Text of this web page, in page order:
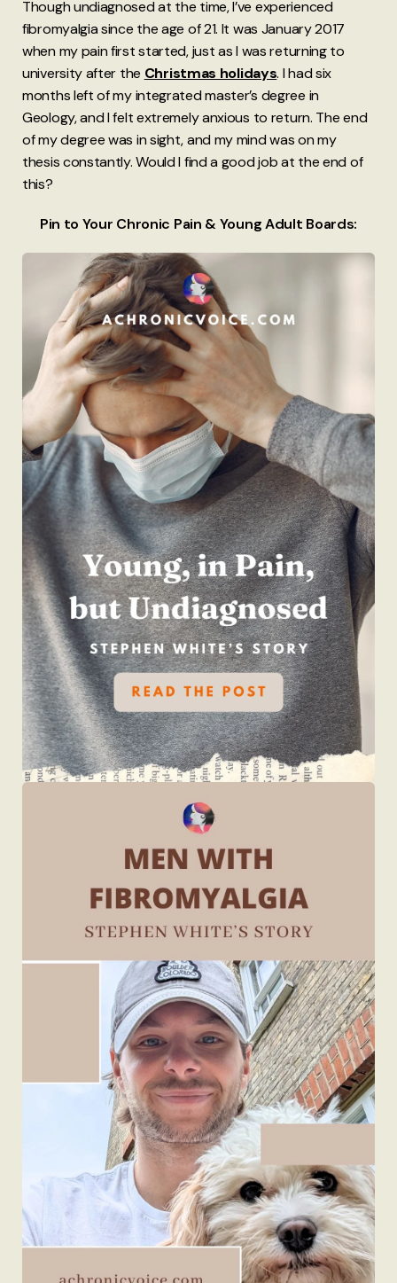
Though undiagnosed at the time, I’ve experienced
fibromyalgia since the age of 21. It was January 2017
when my pain first started, just as I was returning to
university after the Christmas holidays. I had six
months left of my integrated master’s degree in
Geology, and I felt extremely anxious to return. The end
of my degree was in sight, and my mind was on my
thesis constantly. Would I find a good job at the end of
this?
Pin to Your Chronic Pain & Young Adult Boards: